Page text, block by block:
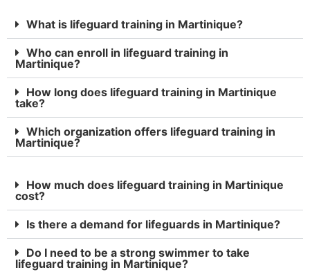
What is lifeguard training in Martinique?
Who can enroll in lifeguard training in
Martinique?
How long does lifeguard training in Martinique
take?
Which organization offers lifeguard training in
Martinique?
How much does lifeguard training in Martinique
cost?
Is there a demand for lifeguards in Martinique?
Do I need to be a strong swimmer to take
lifeguard training in Martinique?